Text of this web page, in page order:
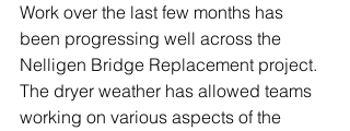
Work over the last few months has
been progressing well across the
Nelligen Bridge Replacement project.
The dryer weather has allowed teams
working on various aspects of the